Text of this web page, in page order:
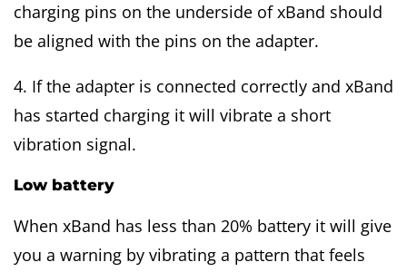
charging pins on the underside of xBand should
be aligned with the pins on the adapter.
4. If the adapter is connected correctly and xBand
has started charging it will vibrate a short
vibration signal.
Low battery
When xBand has less than 20% battery it will give
you a warning by vibrating a pattern that feels